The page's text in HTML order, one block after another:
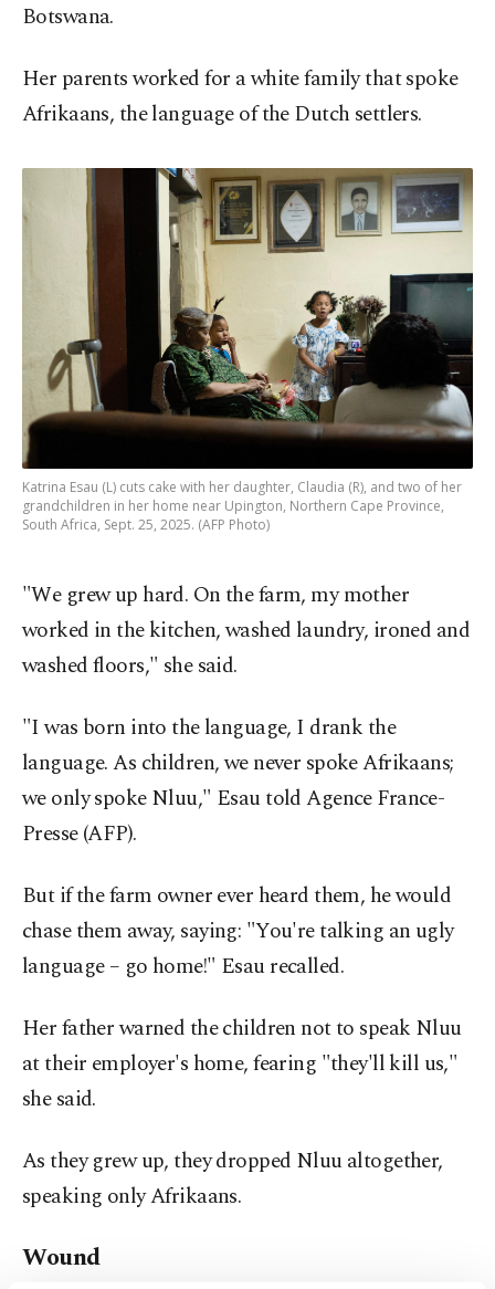
Botswana.
Her parents worked for a white family that spoke
Afrikaans, the language of the Dutch settlers.
Katrina Esau (L) cuts cake with her daughter, Claudia (R), and two of her
grandchildren in her home near Upington, Northern Cape Province,
South Africa, Sept. 25, 2025. (AFP Photo)
"We grew up hard. On the farm, my mother
worked in the kitchen, washed laundry, ironed and
washed floors," she said.
"I was born into the language, I drank the
language. As children, we never spoke Afrikaans;
we only spoke Nluu," Esau told Agence France-
Presse (AFP).
But if the farm owner ever heard them, he would
chase them away, saying: "You're talking an ugly
language – go home!" Esau recalled.
Her father warned the children not to speak Nluu
at their employer's home, fearing "they'll kill us,"
she said.
As they grew up, they dropped Nluu altogether,
speaking only Afrikaans.
Wound